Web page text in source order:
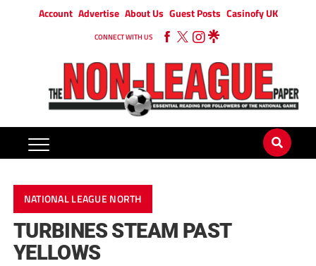
Account Advertise About Us Guest Posts Casinofy UK
CONNECT WITH US
NATIONAL LEAGUE NORTH
TURBINES STEAM PAST
YELLOWS